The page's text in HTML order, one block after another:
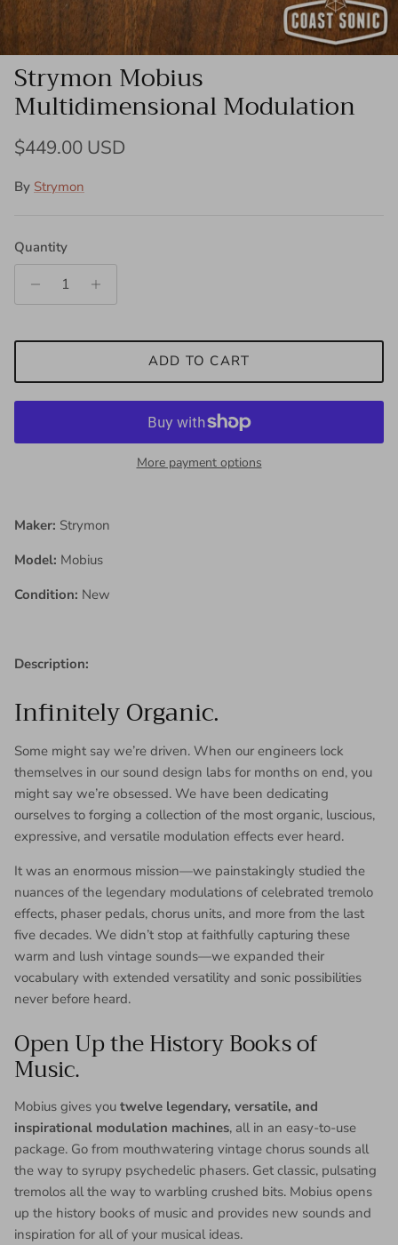
Strymon Mobius
Multidimensional Modulation
Regular price
$449.00 USD
By Strymon
Quantity
ADD TO CART
More payment options
Maker: Strymon
Model: Mobius
Condition: New
Description:
Infinitely Organic.
Some might say we’re driven. When our engineers lock
themselves in our sound design labs for months on end, you
might say we’re obsessed. We have been dedicating
ourselves to forging a collection of the most organic, luscious,
expressive, and versatile modulation effects ever heard.
It was an enormous mission—we painstakingly studied the
nuances of the legendary modulations of celebrated tremolo
effects, phaser pedals, chorus units, and more from the last
five decades. We didn’t stop at faithfully capturing these
warm and lush vintage sounds—we expanded their
vocabulary with extended versatility and sonic possibilities
never before heard.
Open Up the History Books of
Music.
Mobius gives you twelve legendary, versatile, and
inspirational modulation machines, all in an easy-to-use
package. Go from mouthwatering vintage chorus sounds all
the way to syrupy psychedelic phasers. Get classic, pulsating
tremolos all the way to warbling crushed bits. Mobius opens
up the history books of music and provides new sounds and
inspiration for all of your musical ideas.